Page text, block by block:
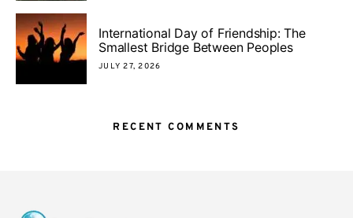
International Day of Friendship: The
Smallest Bridge Between Peoples
JULY 27, 2026
RECENT COMMENTS